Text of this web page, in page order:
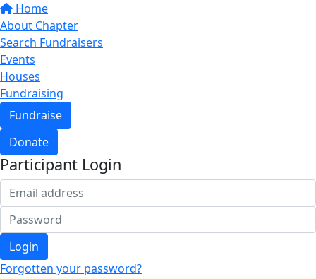
Home
About Chapter
Search Fundraisers
Events
Houses
Fundraising
Fundraise
Donate
Participant Login
Login
Forgotten your password?